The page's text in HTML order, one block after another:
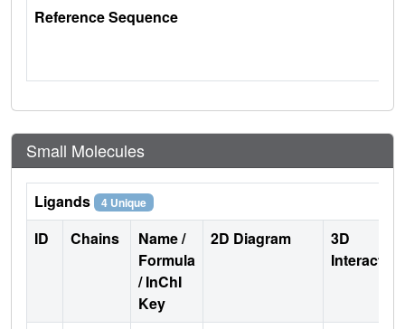
Reference Sequence
Small Molecules
Ligands 4 Unique
ID Chains
Name /
Formula
/ InChI
Key
2D Diagram
3D